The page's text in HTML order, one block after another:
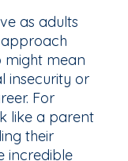
as adults
might mean
insecurity or
For
like a parent
their
incredible